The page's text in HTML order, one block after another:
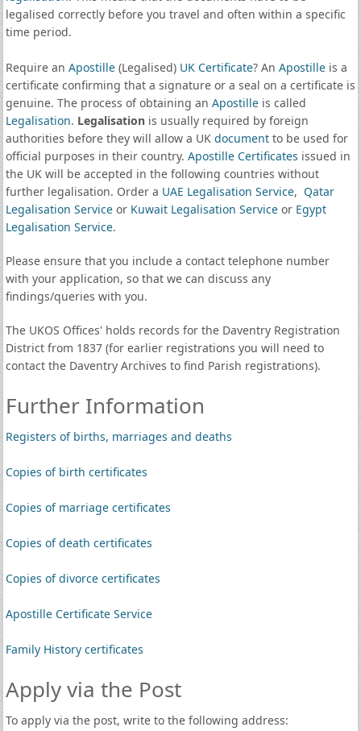
legalised correctly before you travel and often within a specific
time period.
Require an Apostille(Legalised) UK Certificate? An Apostilleis a
certificate confirming that a signature or a seal on a certificate is
genuine. The process of obtaining an Apostilleis called
Legalisation. Legalisationis usually required by foreign
authorities before they will allow a UK documentto be used for
official purposes in their country. Apostille Certificates issued in
the UK will be accepted in the following countries without
further legalisation. Order a UAE Legalisation Service, Qatar
Legalisation Serviceor Kuwait Legalisation Serviceor Egypt
Legalisation Service.
Please ensure that you include a contact telephone number
with your application, so that we can discuss any
findings/queries with you.
The UKOS Offices' holds records for the Daventry Registration
District from 1837 (for earlier registrations you will need to
contact the Daventry Archives to find Parish registrations).
Further Information
Registers of births, marriages and deaths
Copies of birth certificates
Copies of marriage certificates
Copies of death certificates
Copies of divorce certificates
Apostille Certificate Service
Family History certificates
Apply via the Post
To apply via the post, write to the following address: